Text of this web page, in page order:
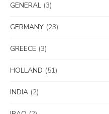
GENERAL (3)
GERMANY (23)
GREECE (3)
HOLLAND (51)
INDIA (2)